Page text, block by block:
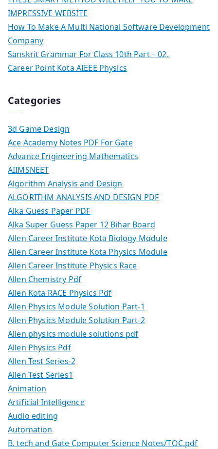
IMPRESSIVE WEBSITE
How To Make A Multi National Software Development
Company
Sanskrit Grammar For Class 10th Part – 02.
Career Point Kota AIEEE Physics
Categories
3d Game Design
Ace Academy Notes PDF For Gate
Advance Engineering Mathematics
AIIMSNEET
Algorithm Analysis and Design
ALGORITHM ANALYSIS AND DESIGN PDF
Alka Guess Paper PDF
Alka Super Guess Paper 12 Bihar Board
Allen Career Institute Kota Biology Module
Allen Career Institute Kota Physics Module
Allen Career Institute Physics Race
Allen Chemistry Pdf
Allen Kota RACE Physics Pdf
Allen Physics Module Solution Part-1
Allen Physics Module Solution Part-2
Allen physics module solutions pdf
Allen Physics Pdf
Allen Test Series-2
Allen Test Series1
Animation
Artificial Intelligence
Audio editing
Automation
B. tech and Gate Computer Science Notes/TOC.pdf